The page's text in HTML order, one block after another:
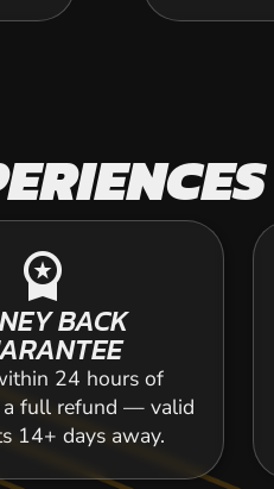
workspace_premium
BACK
24 hours of
a full refund — valid
14+ days away.